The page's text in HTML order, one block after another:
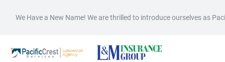
We Have a New Name! We are thrilled to introduce ourselves as